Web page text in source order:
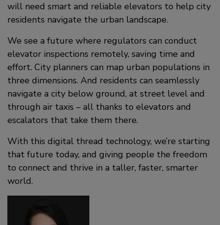
will need smart and reliable elevators to help city
residents navigate the urban landscape.
We see a future where regulators can conduct
elevator inspections remotely, saving time and
effort. City planners can map urban populations in
three dimensions. And residents can seamlessly
navigate a city below ground, at street level and
through air taxis – all thanks to elevators and
escalators that take them there.
With this digital thread technology, we’re starting
that future today, and giving people the freedom
to connect and thrive in a taller, faster, smarter
world.